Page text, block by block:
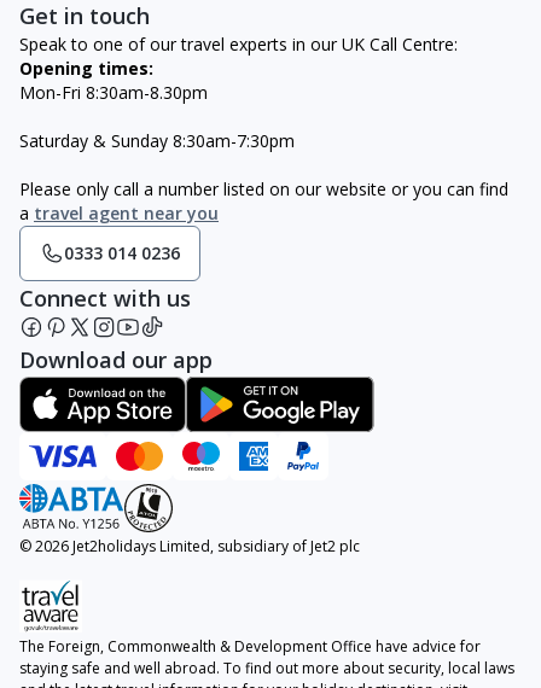
Get in touch
Speak to one of our travel experts in our UK Call Centre:
Opening times:
Mon-Fri 8:30am-8.30pm
Saturday & Sunday 8:30am-7:30pm
Please only call a number listed on our website or you can find
a travel agent near you
0333 014 0236
Connect with us
Download our app
© 2026 Jet2holidays Limited, subsidiary of Jet2 plc
The Foreign, Commonwealth & Development Office have advice for
staying safe and well abroad. To find out more about security, local laws